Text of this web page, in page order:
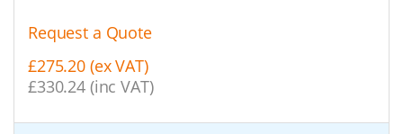
Request a Quote
£275.20 (ex VAT)
£330.24 (inc VAT)